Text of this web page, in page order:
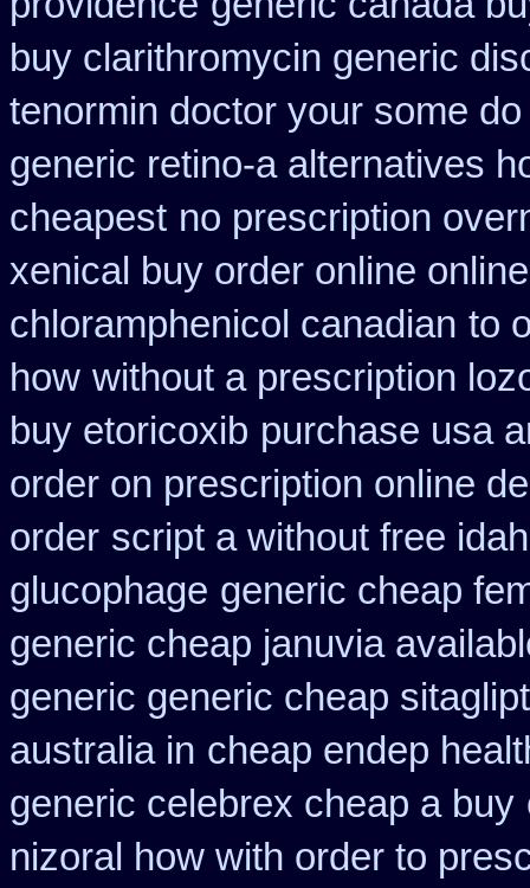
buy clarithromycin generic
tenormin doctor your some
generic retino-a alternatives
cheapest no prescription
xenical buy order online
chloramphenicol canadian to
how without a prescription
buy etoricoxib purchase usa
order on prescription online
order script a without free
glucophage generic cheap
generic cheap januvia
generic generic cheap
australia in cheap endep
generic celebrex cheap a buy
nizoral how with order to